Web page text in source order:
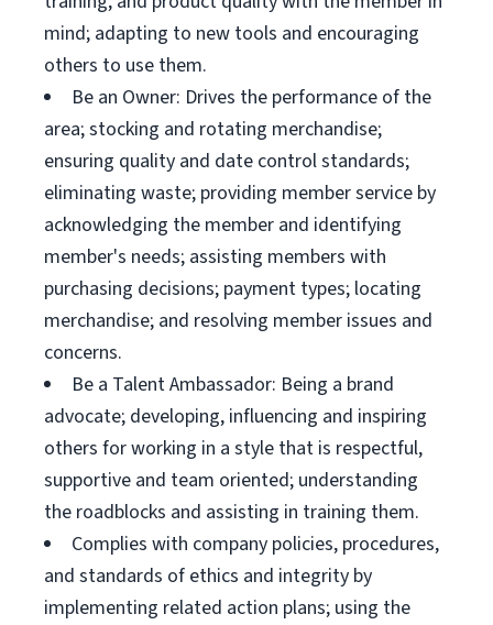
mind; adapting to new tools and encouraging
others to use them.
Be an Owner: Drives the performance of the
area; stocking and rotating merchandise;
ensuring quality and date control standards;
eliminating waste; providing member service by
acknowledging the member and identifying
member's needs; assisting members with
purchasing decisions; payment types; locating
merchandise; and resolving member issues and
concerns.
Be a Talent Ambassador: Being a brand
advocate; developing, influencing and inspiring
others for working in a style that is respectful,
supportive and team oriented; understanding
the roadblocks and assisting in training them.
Complies with company policies, procedures,
and standards of ethics and integrity by
implementing related action plans; using the